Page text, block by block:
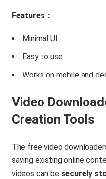
Features：
Minimal UI
Easy to use
Works on mobile and
Video
Creation Tools
The free video
saving existing online
videos can be securely